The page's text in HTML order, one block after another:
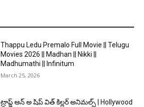
Thappu Ledu Premalo Full Movie || Telugu
Movies 2026 || Madhan || Nikki ||
Madhumathi || Infinitum
March 25, 2026
ట్రాప్డ్ ఆన్ అ షిప్ విత్ కిల్లర్ అనిమల్స్ | Hollywood